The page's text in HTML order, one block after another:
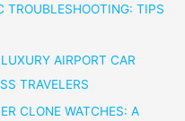
TROUBLESHOOTING: TIPS
AIRPORT CAR
TRAVELERS
CLONE WATCHES: A